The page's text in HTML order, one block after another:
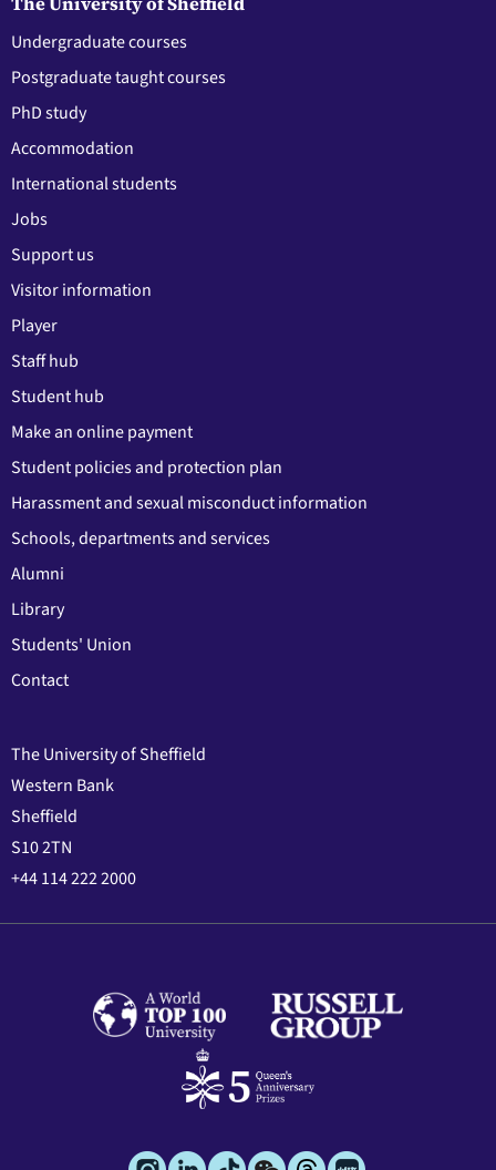
Undergraduate courses
Postgraduate taught courses
PhD study
Accommodation
International students
Jobs
Support us
Visitor information
Player
Staff hub
Student hub
Make an online payment
Student policies and protection plan
Harassment and sexual misconduct information
Schools, departments and services
Alumni
Library
Students' Union
Contact
The University of Sheffield
Western Bank
Sheffield
S10 2TN
+44 114 222 2000